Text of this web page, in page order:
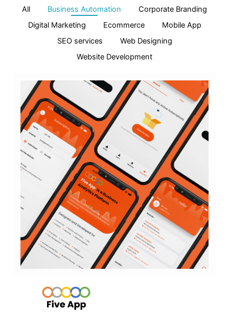
All Business Automation
Corporate Branding
Digital Marketing
Ecommerce
Mobile App
SEO services
Web Designing
Website Development